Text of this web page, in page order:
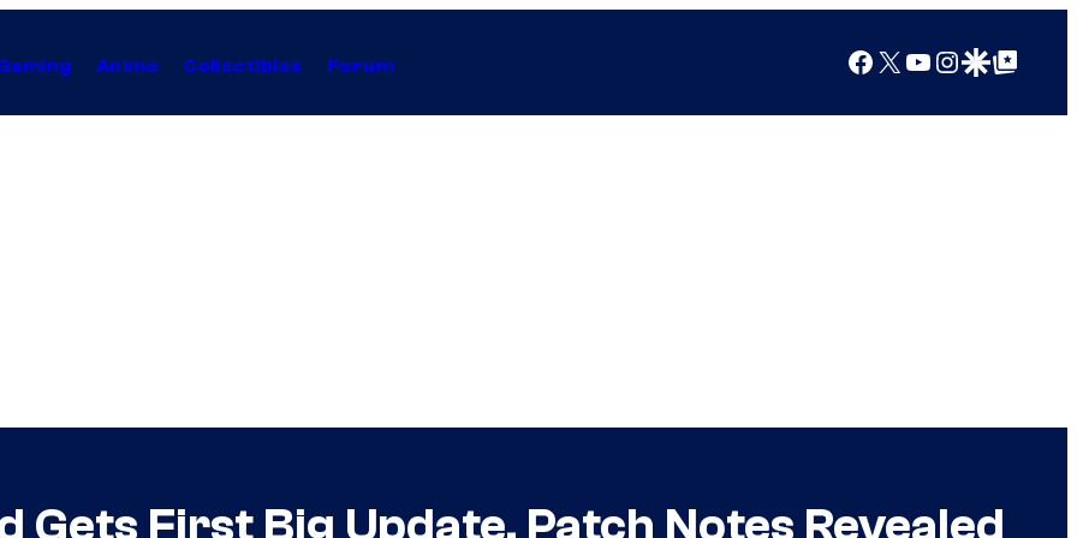
Anime Collectibles Forum Facebook
X YouTube
Instagram
Google Discover
Google Top Posts
Gets First Big Update, Patch Notes Revealed